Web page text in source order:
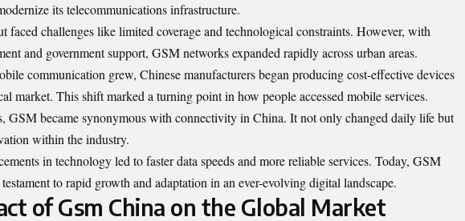
its telecommunications infrastructure.
faced challenges like limited coverage and technological constraints. However, with
and government support, GSM networks expanded rapidly across urban areas.
communication grew, Chinese manufacturers began producing cost-effective devices
market. This shift marked a turning point in how people accessed mobile services.
GSM became synonymous with connectivity in China. It not only changed daily life but
within the industry.
in technology led to faster data speeds and more reliable services. Today, GSM
to rapid growth and adaptation in an ever-evolving digital landscape.
of Gsm China on the Global Market